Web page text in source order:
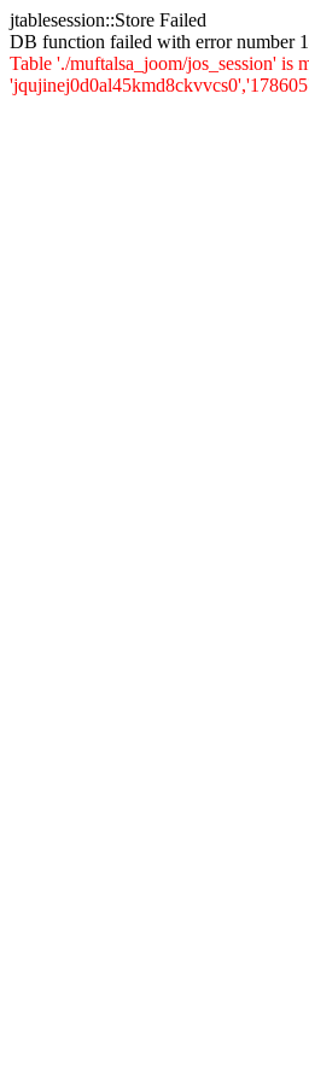
jtablesession::Store Failed
DB function failed with error number
Table './muftalsa_joom/jos_session' is